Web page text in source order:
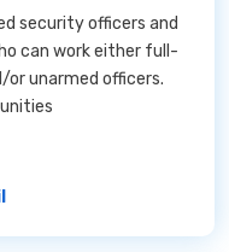
security officers and
can work either full-
unarmed officers.